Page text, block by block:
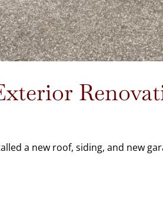
a new roof, siding, and new